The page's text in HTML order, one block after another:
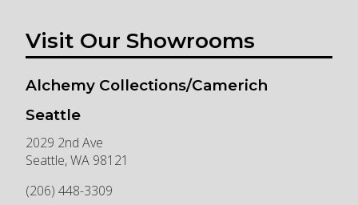
Visit Our Showrooms
Alchemy Collections/Camerich
Seattle
2029 2nd Ave
Seattle,WA 98121
(206) 448-3309